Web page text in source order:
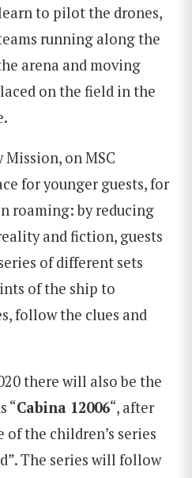
to pilot the drones,
running along the
arena and moving
on the field in the
on MSC
for younger guests, for
roaming: by reducing
and fiction, guests
of different sets
of the ship to
follow the clues and
there will also be the
“Cabina 12006“, after
the children’s series
The series will follow